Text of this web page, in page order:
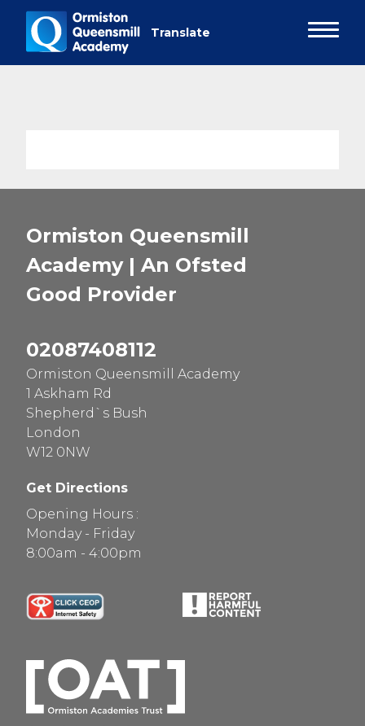
Ormiston Queensmill
Academy | An Ofsted
Good Provider
02087408112
Ormiston Queensmill Academy
1 Askham Rd
Shepherd`s Bush
London
W12 0NW
Get Directions
Opening Hours :
Monday - Friday
8:00am - 4:00pm